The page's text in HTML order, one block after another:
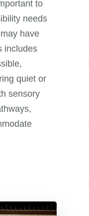
to
needs
have
includes
quiet or
sensory